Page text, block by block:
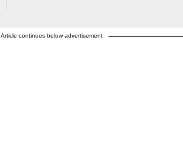
Article continues below advertisement